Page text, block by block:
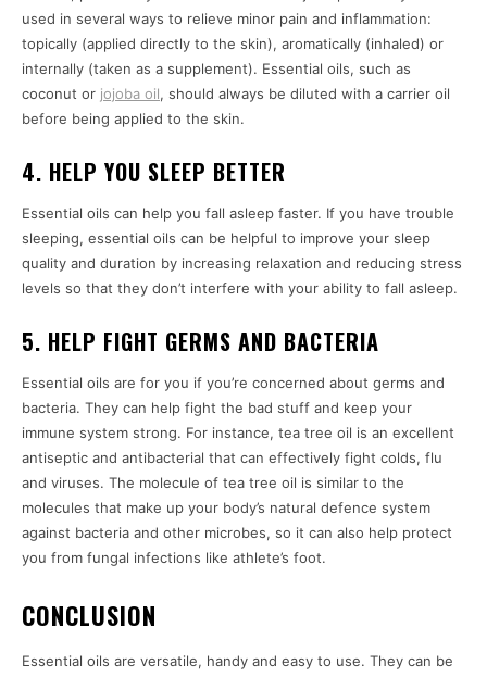
used in several ways to relieve minor pain and inflammation:
topically (applied directly to the skin), aromatically (inhaled) or
internally (taken as a supplement). Essential oils, such as
coconut or jojoba oil, should always be diluted with a carrier oil
before being applied to the skin.
4. HELP YOU SLEEP BETTER
Essential oils can help you fall asleep faster. If you have trouble
sleeping, essential oils can be helpful to improve your sleep
quality and duration by increasing relaxation and reducing stress
levels so that they don’t interfere with your ability to fall asleep.
5. HELP FIGHT GERMS AND BACTERIA
Essential oils are for you if you’re concerned about germs and
bacteria. They can help fight the bad stuff and keep your
immune system strong. For instance, tea tree oil is an excellent
antiseptic and antibacterial that can effectively fight colds, flu
and viruses. The molecule of tea tree oil is similar to the
molecules that make up your body’s natural defence system
against bacteria and other microbes, so it can also help protect
you from fungal infections like athlete’s foot.
CONCLUSION
Essential oils are versatile, handy and easy to use. They can be